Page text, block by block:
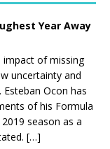
Year Away
impact of missing
uncertainty and
Ocon has
of his Formula
season as a
[…]